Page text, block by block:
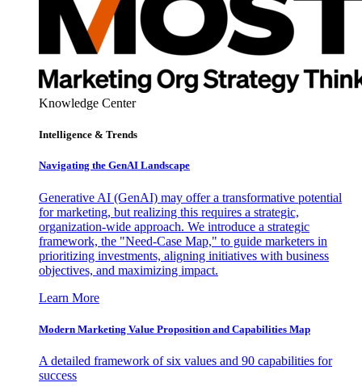
Knowledge Center
Intelligence & Trends
Navigating the GenAI Landscape
Generative AI (GenAI) may offer a transformative potential
for marketing, but realizing this requires a strategic,
organization-wide approach. We introduce a strategic
framework, the "Need-Case Map," to guide marketers in
prioritizing investments, aligning initiatives with business
objectives, and maximizing impact.
Learn More
Modern Marketing Value Proposition and Capabilities Map
A detailed framework of six values and 90 capabilities for
success